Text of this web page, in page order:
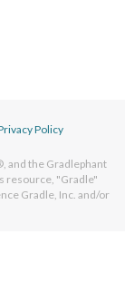
Policy
and the Gradlephant
resource, "Gradle"
Gradle, Inc. and/or